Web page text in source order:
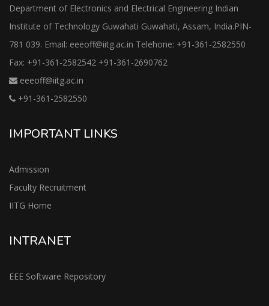
Department of Electronics and Electrical Engineering Indian
Institute of Technology Guwahati Guwahati, Assam, India.PIN-
781 039. Email: eeeoff@iitg.ac.in Telehone: +91-361-2582550
Fax: +91-361-2582542 +91-361-2690762
eeeoff@iitg.ac.in
+91-361-2582550
IMPORTANT LINKS
Admission
Faculty Recruitment
IITG Home
INTRANET
EEE Software Repository